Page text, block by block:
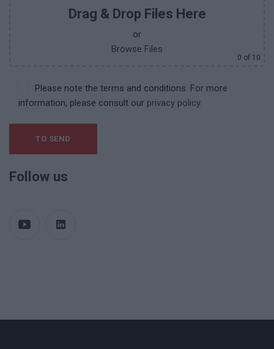
Drag & Drop Files Here
or
Browse Files
0 of 10
Please note the terms and conditions. For more
information, please consult our privacy policy.
Follow us